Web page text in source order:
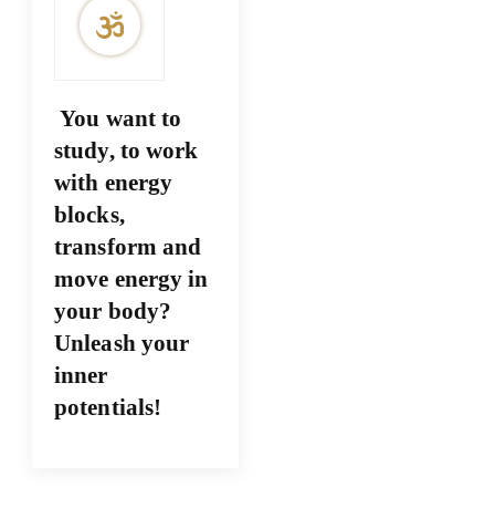
You want to
study, to work
with energy
blocks,
transform and
move energy in
your body?
Unleash your
inner
potentials!